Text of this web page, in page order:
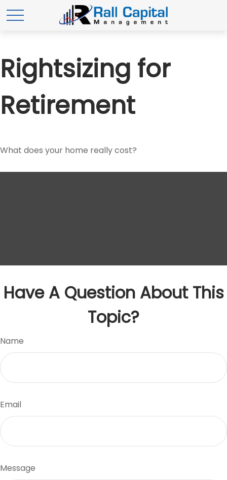
Rightsizing for
Retirement
What does your home really cost?
Have A Question About This
Topic?
Name
Email
Message